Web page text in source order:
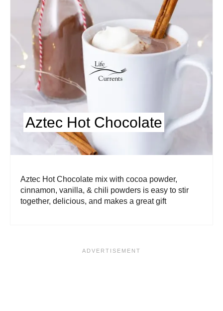
Aztec Hot Chocolate
Aztec Hot Chocolate mix with cocoa powder,
cinnamon, vanilla, & chili powders is easy to stir
together, delicious, and makes a great gift